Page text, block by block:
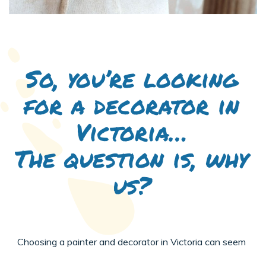
So, you’re looking
for a decorator in
Victoria…
The question is, why
us?
Choosing a painter and decorator in Victoria can seem